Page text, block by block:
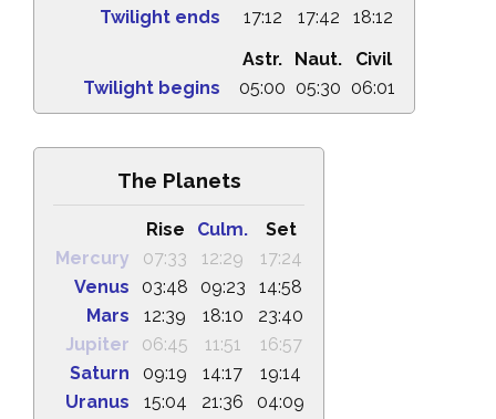
Twilight ends
17:12 17:42
18:12
Astr.
Naut.
Civil
Twilight begins
05:00 05:30 06:01
The Planets
Rise Culm.
Set
Mercury
07:33 12:29
17:24
Venus
03:48 09:23
14:58
Mars
12:39 18:10
23:40
Jupiter
06:45 11:51
16:57
Saturn
09:19 14:17
19:14
Uranus
15:04 21:36
04:09